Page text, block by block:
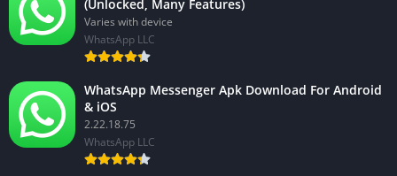
(Unlocked, Many Features)
Varies with device
WhatsApp LLC
WhatsApp Messenger Apk Download For Android
& iOS
2.22.18.75
WhatsApp LLC